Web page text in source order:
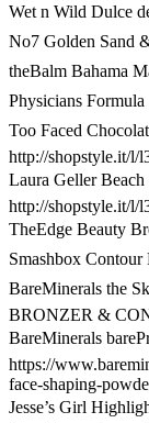
Wet n Wild Dulce
No7 Golden Sand
theBalm Bahama
Physicians
Too Faced
http://shopstyle.it/l/
Laura Geller
http://shopstyle.it/l/
TheEdge Beauty
Smashbox
BareMinerals the
BRONZER &
BareMinerals
https://
face-shaping-
Jesse’s Girl